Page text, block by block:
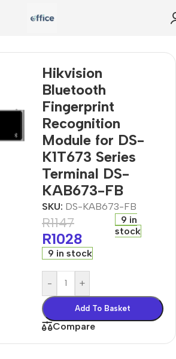
Series Terminal DS-KAB673-FB
Hikvision
Bluetooth
Fingerprint
Recognition
Module for DS-
K1T673 Series
Terminal DS-
KAB673-FB
SKU: DS-KAB673-FB
R1147
R1028
9 in
stock
9 in stock
- +
Add To Basket
Compare